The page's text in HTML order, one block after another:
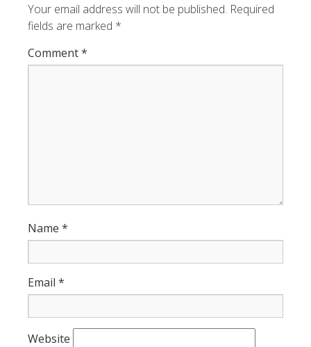
Your email address will not be published. Required
fields are marked *
Comment*
Name *
Email *
Website